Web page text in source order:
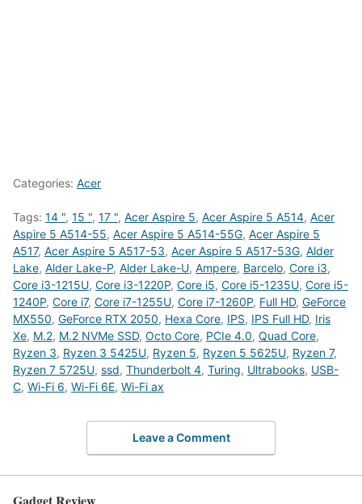
Categories: Acer
Tags: 14 ", 15 ", 17 ", Acer Aspire 5, Acer Aspire 5 A514, Acer
Aspire 5 A514-55, Acer Aspire 5 A514-55G, Acer Aspire 5
A517, Acer Aspire 5 A517-53, Acer Aspire 5 A517-53G, Alder
Lake, Alder Lake-P, Alder Lake-U, Ampere, Barcelo, Core i3,
Core i3-1215U, Core i3-1220P, Core i5, Core i5-1235U, Core i5-
1240P, Core i7, Core i7-1255U, Core i7-1260P, Full HD, GeForce
MX550, GeForce RTX 2050, Hexa Core, IPS, IPS Full HD, Iris
Xe, M.2, M.2 NVMe SSD, Octo Core, PCIe 4.0, Quad Core,
Ryzen 3, Ryzen 3 5425U, Ryzen 5, Ryzen 5 5625U, Ryzen 7,
Ryzen 7 5725U, ssd, Thunderbolt 4, Turing, Ultrabooks, USB-
C, Wi-Fi 6, Wi-Fi 6E, Wi-Fi ax
Leave a Comment
Gadget Review